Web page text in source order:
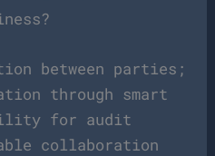
between parties;
through smart
for audit
collaboration